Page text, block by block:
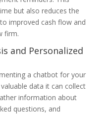
but also reduces the
improved cash flow and
firm.
and Personalized
a chatbot for your
data it can collect
information about
questions, and